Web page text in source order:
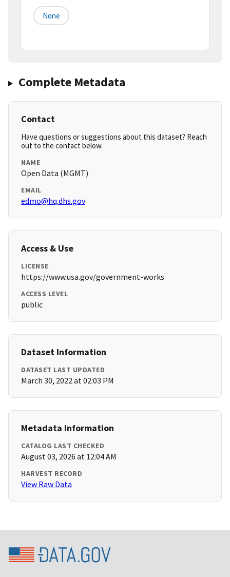
None
Complete Metadata
Contact
Have questions or suggestions about this dataset? Reach
out to the contact below.
NAME
Open Data (MGMT)
EMAIL
edmo@hq.dhs.gov
Access & Use
LICENSE
https://www.usa.gov/government-works
ACCESS LEVEL
public
Dataset Information
DATASET LAST UPDATED
March 30, 2022 at 02:03 PM
Metadata Information
CATALOG LAST CHECKED
August 03, 2026 at 12:04 AM
HARVEST RECORD
View Raw Data